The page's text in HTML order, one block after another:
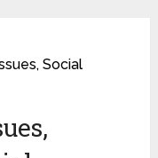
Social